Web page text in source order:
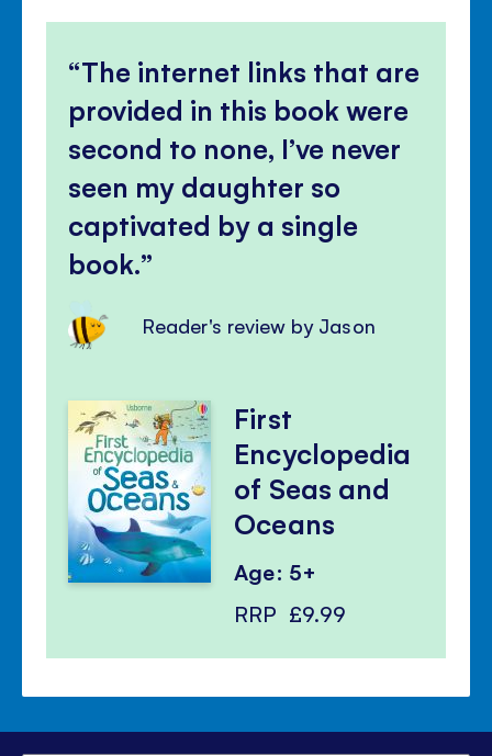
The internet links that are
provided in this book were
second to none, I’ve never
seen my daughter so
captivated by a single
book.
Reader's review by Jason
First
Encyclopedia
of Seas and
Oceans
Age: 5+
RRP £9.99